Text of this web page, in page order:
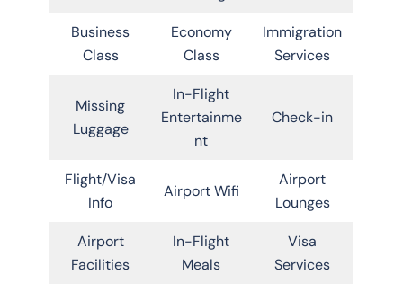
Business
Class
Economy
Class
Immigration
Services
Missing
Luggage
In-Flight
Entertainme
nt
Check-in
Flight/Visa
Info
Airport Wifi
Airport
Lounges
Airport
Facilities
In-Flight
Meals
Visa
Services